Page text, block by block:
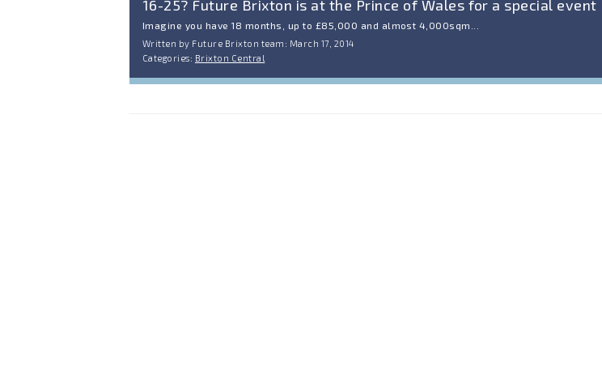
16-25? Future Brixton is at the Prince of Wales for a special event
Imagine you have 18 months, up to £85,000 and almost 4,000sqm...
Written by Future Brixton team: March 17, 2014
Categories: Brixton Central